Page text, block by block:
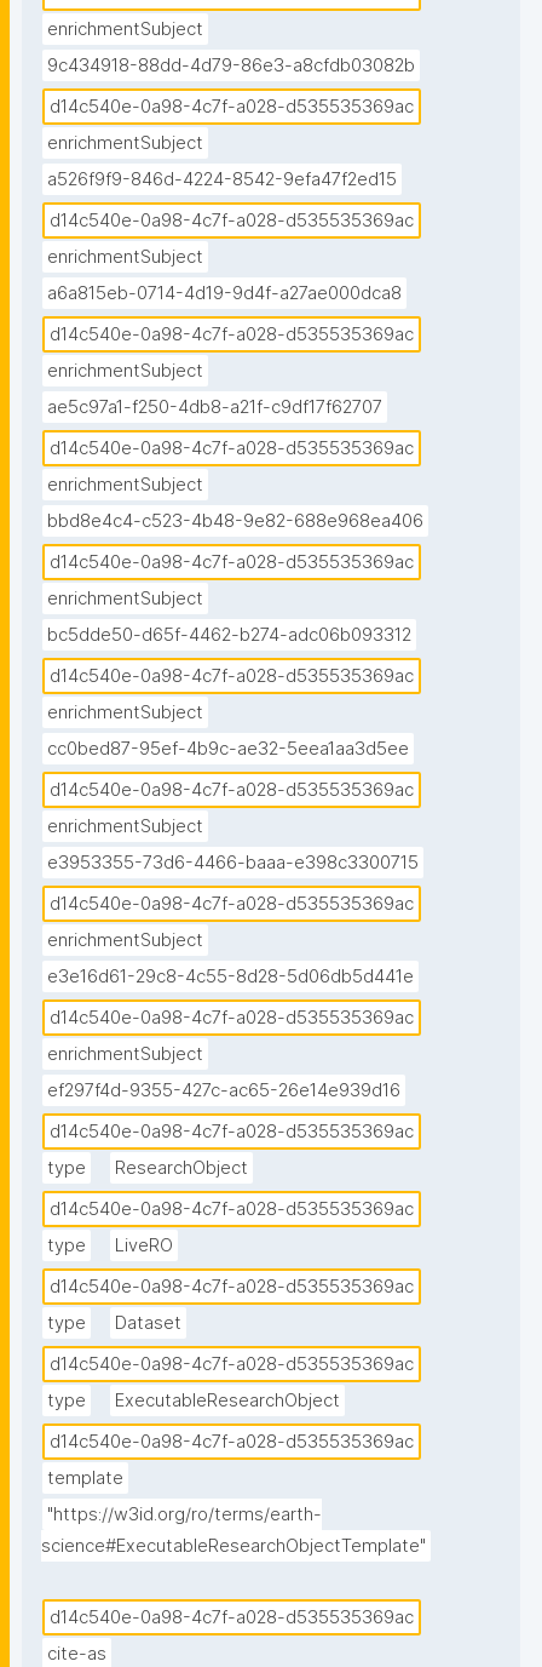
enrichmentSubject
9c434918-88dd-4d79-86e3-a8cfdb03082b
d14c540e-0a98-4c7f-a028-d535535369ac
enrichmentSubject
a526f9f9-846d-4224-8542-9efa47f2ed15
d14c540e-0a98-4c7f-a028-d535535369ac
enrichmentSubject
a6a815eb-0714-4d19-9d4f-a27ae000dca8
d14c540e-0a98-4c7f-a028-d535535369ac
enrichmentSubject
ae5c97a1-f250-4db8-a21f-c9df17f62707
d14c540e-0a98-4c7f-a028-d535535369ac
enrichmentSubject
bbd8e4c4-c523-4b48-9e82-688e968ea406
d14c540e-0a98-4c7f-a028-d535535369ac
enrichmentSubject
bc5dde50-d65f-4462-b274-adc06b093312
d14c540e-0a98-4c7f-a028-d535535369ac
enrichmentSubject
cc0bed87-95ef-4b9c-ae32-5eea1aa3d5ee
d14c540e-0a98-4c7f-a028-d535535369ac
enrichmentSubject
e3953355-73d6-4466-baaa-e398c3300715
d14c540e-0a98-4c7f-a028-d535535369ac
enrichmentSubject
e3e16d61-29c8-4c55-8d28-5d06db5d441e
d14c540e-0a98-4c7f-a028-d535535369ac
enrichmentSubject
ef297f4d-9355-427c-ac65-26e14e939d16
d14c540e-0a98-4c7f-a028-d535535369ac
type
ResearchObject
d14c540e-0a98-4c7f-a028-d535535369ac
type
LiveRO
d14c540e-0a98-4c7f-a028-d535535369ac
type
Dataset
d14c540e-0a98-4c7f-a028-d535535369ac
type
ExecutableResearchObject
d14c540e-0a98-4c7f-a028-d535535369ac
template
"https://w3id.org/ro/terms/earth-
science#ExecutableResearchObjectTemplate"
d14c540e-0a98-4c7f-a028-d535535369ac
cite-as